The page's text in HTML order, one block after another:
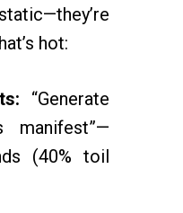
hot:
“Generate
manifest”—
(40% toil